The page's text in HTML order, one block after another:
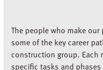
The people who make
some of the key career
construction group. Each
specific tasks and